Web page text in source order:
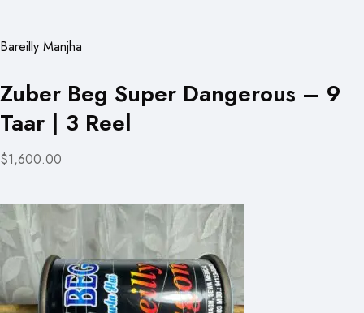
Bareilly Manjha
Zuber Beg Super Dangerous – 9
Taar | 3 Reel
$1,600.00